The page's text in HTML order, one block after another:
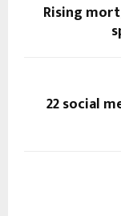
Rising
22 social